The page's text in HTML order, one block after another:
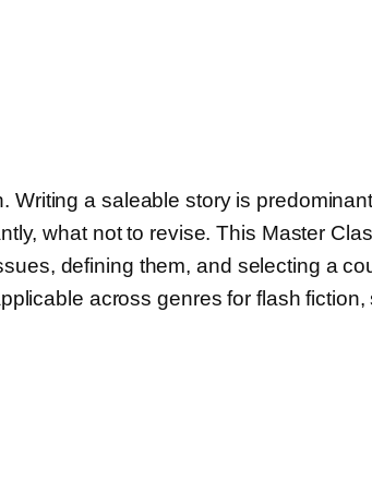
a saleable story is
what not to revise. This Master
defining them, and selecting a
across genres for flash fiction,